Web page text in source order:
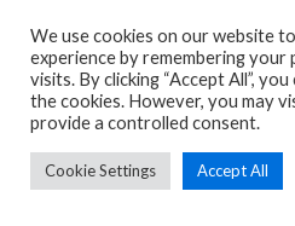
Organic and locally sourced
By Khangster096 years ago
Healthier Cha gio production with
By TranTBHoa-SG6 years ago
Supplier/distributor at least 60
ByPNPho56 years ago
We use cookies on our website
experience by remembering
visits. By clicking “Accept All”,
the cookies. However, you may
provide a controlled consent.
Cookie Settings Accept All